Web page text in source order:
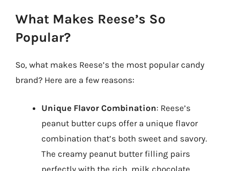
What Makes Reese’s So
Popular?
So, what makes Reese’s the most popular candy
brand? Here are a few reasons:
Unique Flavor Combination: Reese’s
peanut butter cups offer a unique flavor
combination that’s both sweet and savory.
The creamy peanut butter filling pairs
perfectly with the rich, milk chocolate